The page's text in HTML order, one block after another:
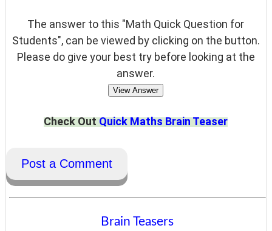
The answer to this "Math Quick Question for
Students", can be viewed by clicking on the button.
Please do give your best try before looking at the
answer.
View Answer
Check OutQuick Maths Brain Teaser
Post a Comment
Brain Teasers